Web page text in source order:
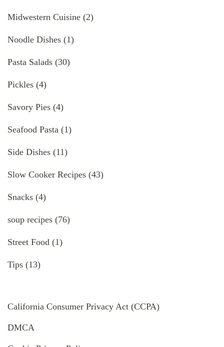
Midwestern Cuisine (2)
Noodle Dishes (1)
Pasta Salads (30)
Pickles (4)
Savory Pies (4)
Seafood Pasta (1)
Side Dishes (11)
Slow Cooker Recipes (43)
Snacks (4)
soup recipes (76)
Street Food (1)
Tips (13)
California Consumer Privacy Act (CCPA)
DMCA